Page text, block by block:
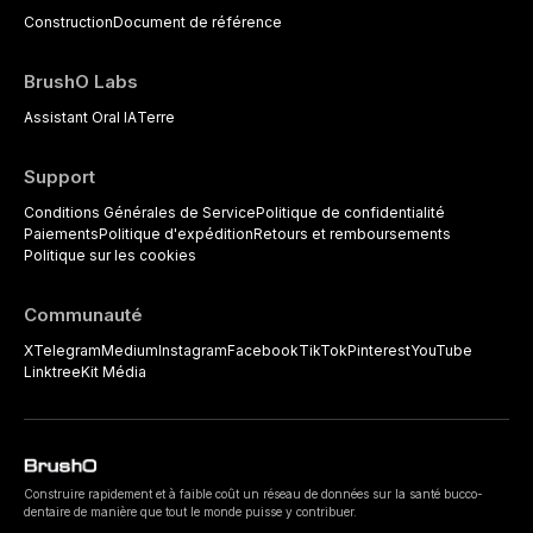
ConstructionDocument de référence
BrushO Labs
Assistant Oral IATerre
Support
Conditions Générales de ServicePolitique de confidentialité
PaiementsPolitique d'expéditionRetours et remboursements
Politique sur les cookies
Communauté
XTelegramMediumInstagramFacebookTikTokPinterestYouTube
LinktreeKit Média
Construire rapidement et à faible coût un réseau de données sur la santé bucco-
dentaire de manière que tout le monde puisse y contribuer.